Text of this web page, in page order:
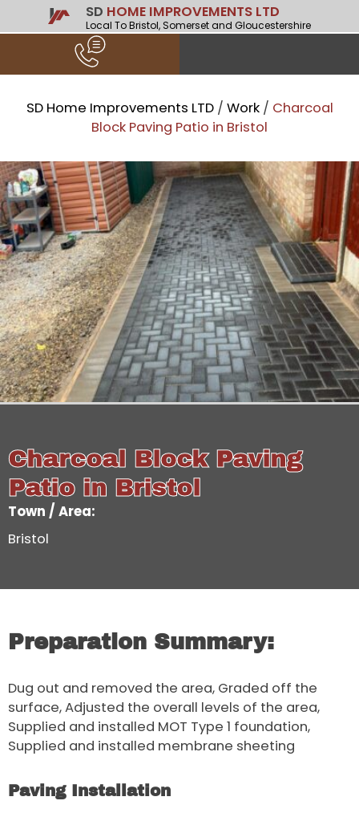
SD HOME IMPROVEMENTS LTD
Local To Bristol, Somerset and Gloucestershire
SD Home Improvements LTD/ Work/ Charcoal
Block Paving Patio in Bristol
Charcoal Block Paving
Patio in Bristol
Town / Area:
Bristol
Preparation Summary:
Dug out and removed the area, Graded off the
surface, Adjusted the overall levels of the area,
Supplied and installed MOT Type 1 foundation,
Supplied and installed membrane sheeting
Paving Installation